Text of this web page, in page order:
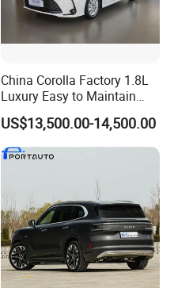
China Corolla Factory 1.8L
Luxury Easy to Maintain
Hybrid Electric Vehicle
US$13,500.00-14,500.00